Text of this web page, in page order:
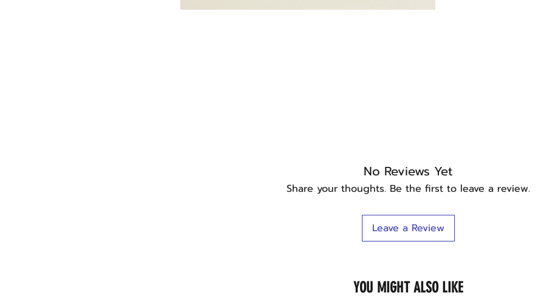
No Reviews Yet
Share your thoughts. Be the first to leave a review.
Leave a Review
YOU MIGHT ALSO LIKE